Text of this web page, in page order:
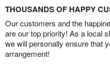
THOUSANDS OF HAPPY
Our customers and the
are our top priority! As a local
we will personally ensure that
arrangement!